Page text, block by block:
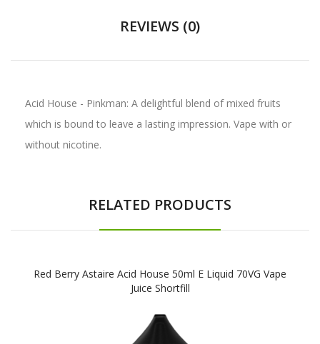
REVIEWS (0)
Acid House - Pinkman: A delightful blend of mixed fruits
which is bound to leave a lasting impression. Vape with or
without nicotine.
RELATED PRODUCTS
Red Berry Astaire Acid House 50ml E Liquid 70VG Vape
Juice Shortfill